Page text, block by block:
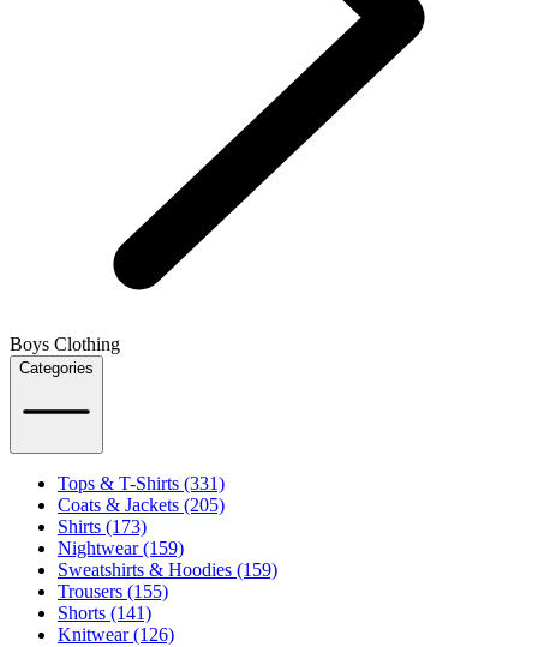
Boys Clothing
Categories
Tops & T-Shirts (331)
Coats & Jackets (205)
Shirts (173)
Nightwear (159)
Sweatshirts & Hoodies (159)
Trousers (155)
Shorts (141)
Knitwear (126)